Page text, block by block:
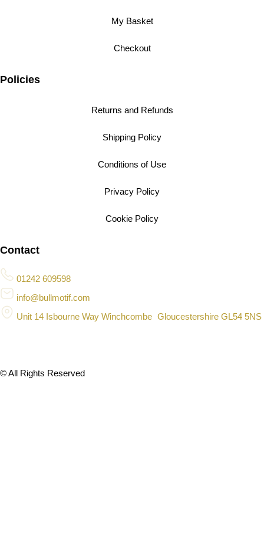
My Basket
Checkout
Policies
Returns and Refunds
Shipping Policy
Conditions of Use
Privacy Policy
Cookie Policy
Contact
01242 609598
info@bullmotif.com
Unit 14 Isbourne Way Winchcombe Gloucestershire GL54 5NS
© All Rights Reserved